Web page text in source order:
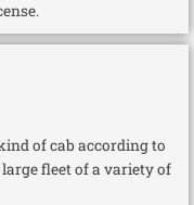
of cab according to
fleet of a variety of